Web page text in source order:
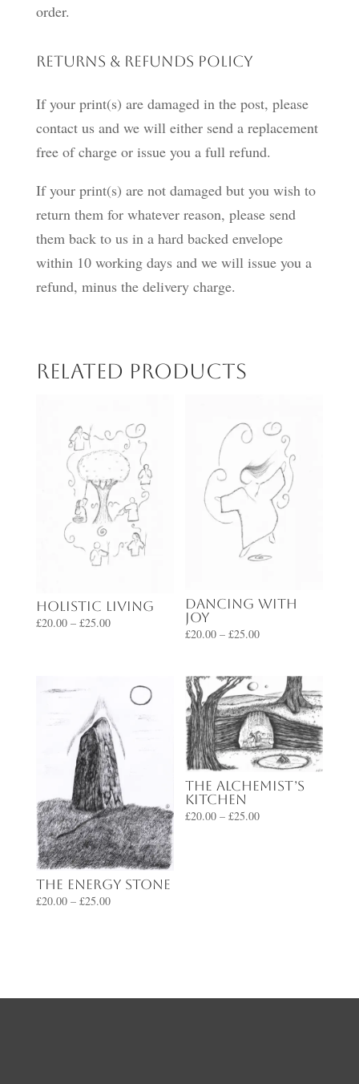
order.
Returns & Refunds Policy
If your print(s) are damaged in the post, please
contact us and we will either send a replacement
free of charge or issue you a full refund.
If your print(s) are not damaged but you wish to
return them for whatever reason, please send
them back to us in a hard backed envelope
within 10 working days and we will issue you a
refund, minus the delivery charge.
Related products
Holistic Living
£20.00 – £25.00Price
£25.00
Dancing with
Joy
£20.00 – £25.00Price
through
£25.00
The Energy Stone
£20.00 – £25.00Price
The Alchemist’s
Kitchen
£20.00 – £25.00Price